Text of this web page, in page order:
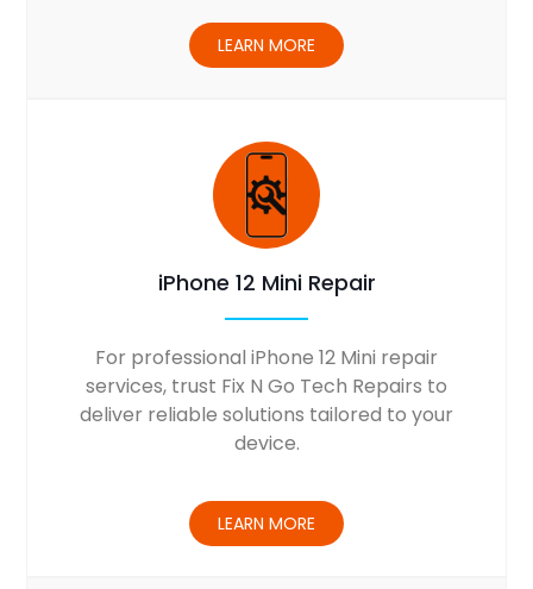
LEARN MORE
iPhone 12 Mini Repair
For professional iPhone 12 Mini repair
services, trust Fix N Go Tech Repairs to
deliver reliable solutions tailored to your
device.
LEARN MORE